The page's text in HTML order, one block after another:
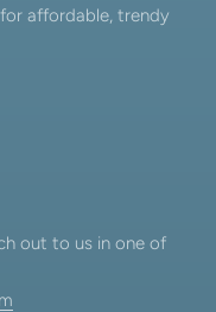
affordable, trendy
out to us in one of